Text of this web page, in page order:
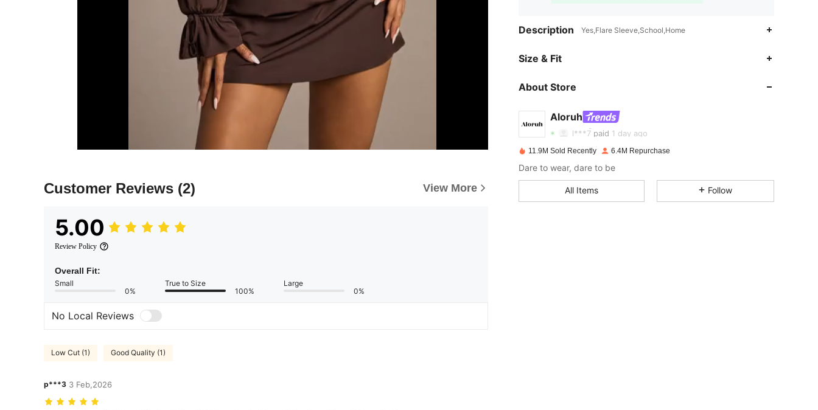
Customer Reviews (2) View More
5.00
Review Policy
Overall Fit:
Small
0%
True to Size
100%
Large
0%
No Local Reviews
Low Cut (1) Good Quality (1)
p***3 3 Feb,2026
Description Yes,Flare Sleeve,School,Home
Size & Fit
About Store
Aloruh
4.87
4.87 Rating 17KItems
l***7 paid 1 day ago
4.87
11.9M Sold Recently 6.4M Repurchase
Dare to wear, dare to be
All Items Follow